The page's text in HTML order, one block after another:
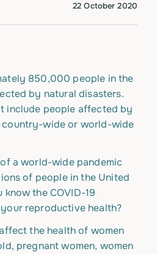
22 October 2020
850,000 people in the
by natural disasters.
include people affected by
country-wide or world-wide
a world-wide pandemic
of people in the United
the COVID-19
reproductive health?
the health of women
pregnant women, women